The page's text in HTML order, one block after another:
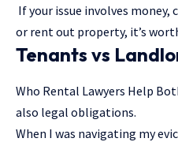
If your issue involves
or rent out property, it’s
Tenants vs
Who Rental Lawyers Help
also legal obligations.
When I was navigating my